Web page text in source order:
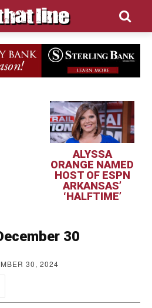
ALYSSA
ORANGE NAMED
HOST OF ESPN
ARKANSAS’
‘HALFTIME’
30
30, 2024